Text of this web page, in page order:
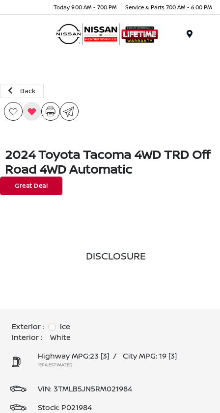
Today 9:00 AM - 7:00 PM Service & Parts 7:00 AM - 6:00 PM
Back
2024 Toyota Tacoma 4WD TRD Off
Road 4WD Automatic
Great Deal
DISCLOSURE
Exterior :
Ice
Interior :
White
Highway MPG:23 [3] / City MPG: 19 [3]
*EPA ESTIMATED
VIN: 3TMLB5JN5RM021984
Stock: P021984